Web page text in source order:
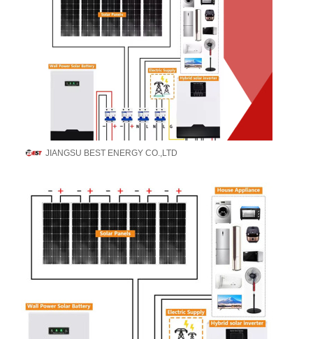
JIANGSU BEST ENERGY CO.,LTD